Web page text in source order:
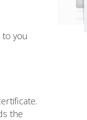
you
the